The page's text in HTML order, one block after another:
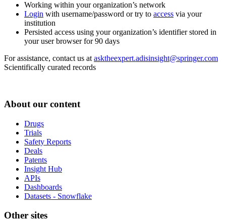
Working within your organization’s network
Login with username/password or try to access via your
institution
Persisted access using your organization’s identifier stored in
your user browser for 90 days
For assistance, contact us at asktheexpert.adisinsight@springer.com
Scientifically curated records
About our content
Drugs
Trials
Safety Reports
Deals
Patents
Insight Hub
APIs
Dashboards
Datasets - Snowflake
Other sites